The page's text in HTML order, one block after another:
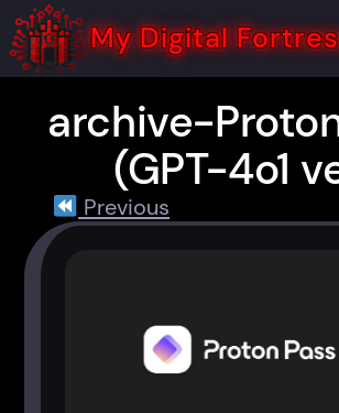
Skip
to
content
My Digital
archive-
(GPT-4o1
Previous